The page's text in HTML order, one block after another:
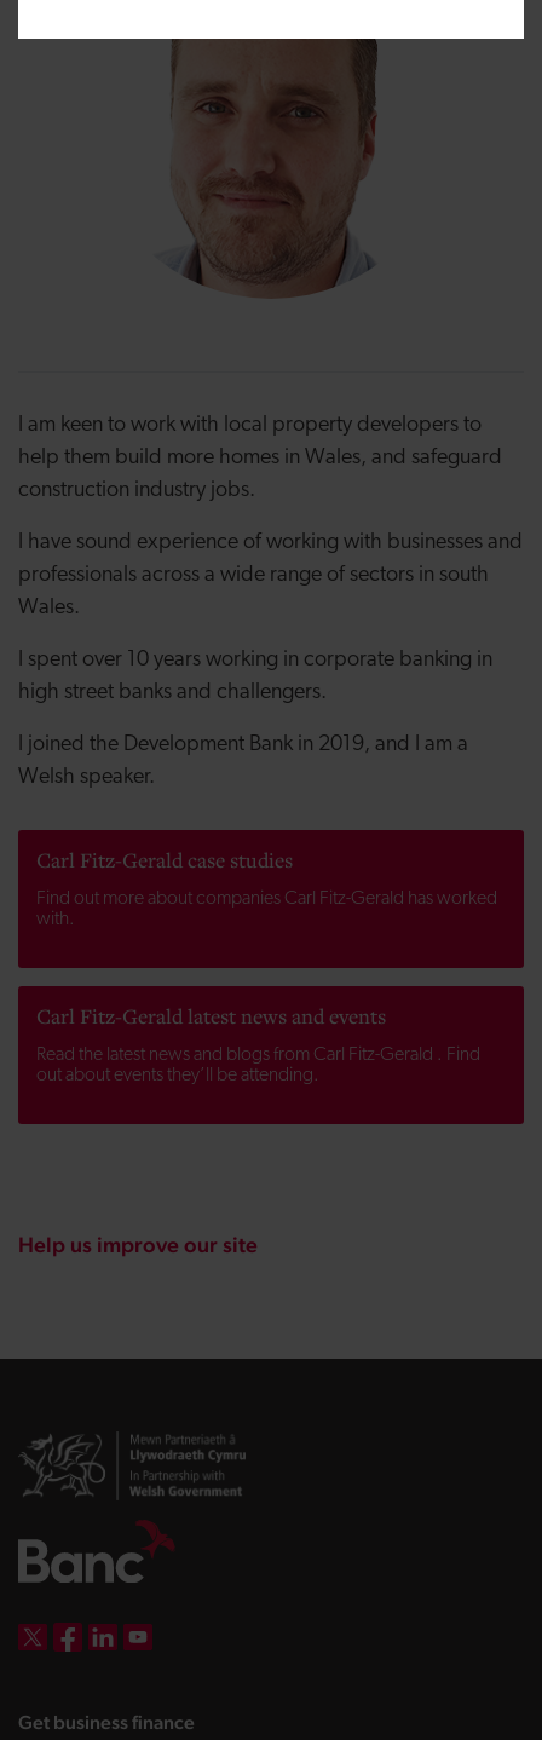
I am keen to work with local property developers to
help them build more homes in Wales, and safeguard
construction industry jobs.
I have sound experience of working with businesses and
professionals across a wide range of sectors in south
Wales.
I spent over 10 years working in corporate banking in
high street banks and challengers.
I joined the Development Bank in 2019, and I am a
Welsh speaker.
Carl Fitz-Gerald case studies
Find out more about companies Carl Fitz-Gerald has worked
with.
Carl Fitz-Gerald latest news and events
Read the latest news and blogs from Carl Fitz-Gerald . Find
out about events they’ll be attending.
Help us improve our site
Get business finance